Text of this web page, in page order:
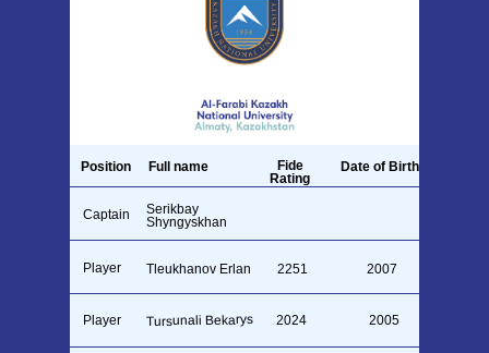
Serikbay
Shyngyskhan
Captain
Tursunali Bekarys 2024 2005
Player
2251 2007
Tleukhanov Erlan
Player
Position Full name
Fide
Rating
Date of Birth